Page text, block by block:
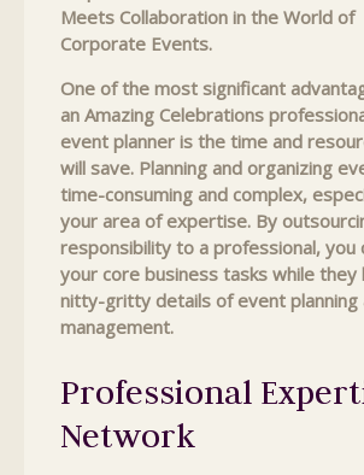
Meets Collaboration in the World of
Corporate Events.
One of the most significant
an Amazing Celebrations
event planner is the time and
will save. Planning and organizing
time-consuming and complex,
your area of expertise. By
responsibility to a professional, you
your core business tasks while they
nitty-gritty details of event planning
management.
Professional
Network